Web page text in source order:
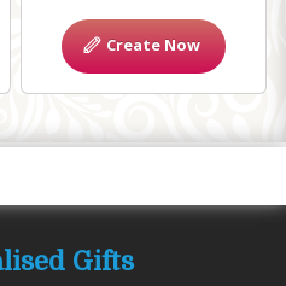
Create Now
Gifts